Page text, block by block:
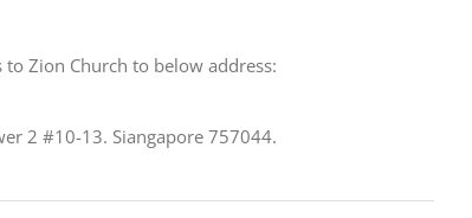
Zion Church to below address:
2 #10-13. Siangapore 757044.